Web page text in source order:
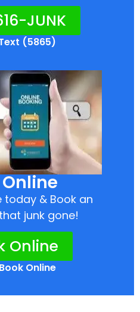
JUNK
(5865)
& Book an
junk gone!
Online
Online